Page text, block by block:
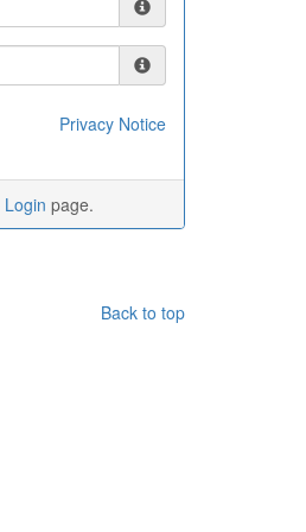
Privacy Notice
Login page.
Back to top